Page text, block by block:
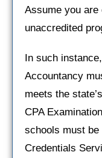
Assume you are
unaccredited
In such
Accountancy
meets the
CPA
schools must be
Credentials